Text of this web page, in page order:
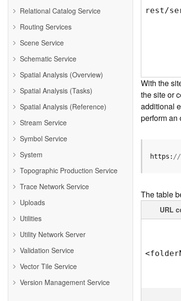
Relational Catalog Service
Routing Services
Scene Service
Schematic Service
Spatial Analysis (Overview)
Spatial Analysis (Tasks)
Spatial Analysis (Reference)
Stream Service
Symbol Service
System
Topographic Production Service
Trace Network Service
Uploads
Utilities
Utility Network Server
Validation Service
Vector Tile Service
Version Management Service
rest/
With the
the site or
additional
perform an
https: //
The table
URL
<folder